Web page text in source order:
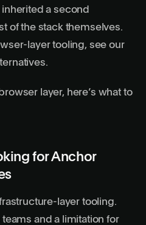
a second
of the stack themselves.
layer tooling, see our
.
layer, here’s what to
for Anchor
layer tooling.
teams and a limitation for